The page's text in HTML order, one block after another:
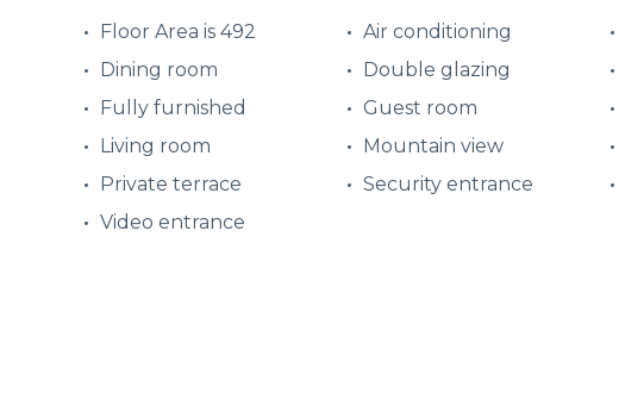
Floor Area is 492
Air conditioning
Dining room
Double glazing
Fully furnished
Guest room
Living room
Mountain view
Private terrace
Security entrance
Video entrance